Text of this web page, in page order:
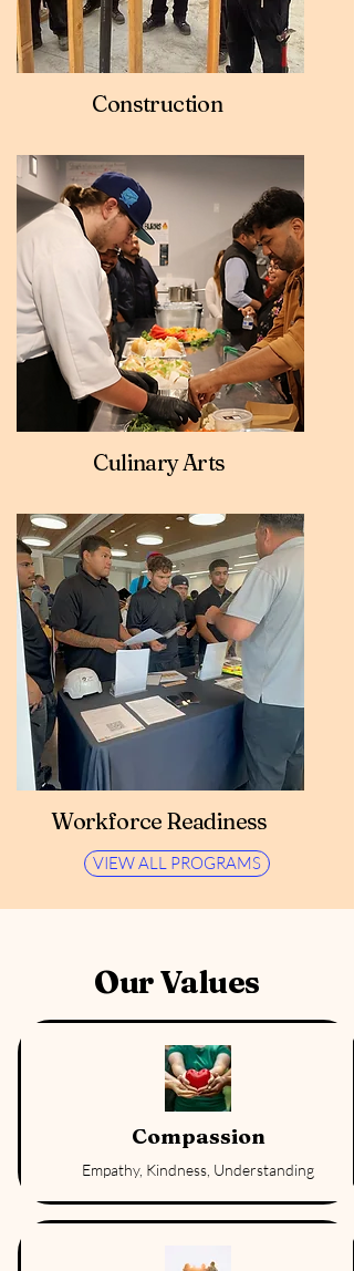
Construction
Culinary Arts
Workforce Readiness
VIEW ALL PROGRAMS
Our Values
Compassion
Empathy, Kindness, Understanding